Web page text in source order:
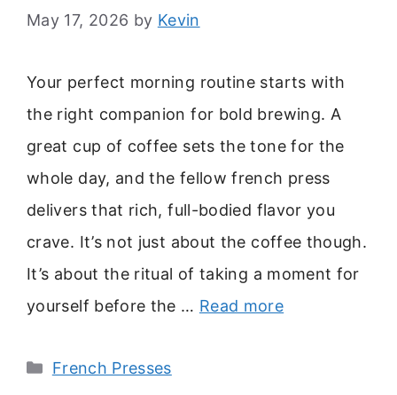
May 17, 2026 by Kevin
Your perfect morning routine starts with
the right companion for bold brewing. A
great cup of coffee sets the tone for the
whole day, and the fellow french press
delivers that rich, full-bodied flavor you
crave. It’s not just about the coffee though.
It’s about the ritual of taking a moment for
yourself before the … Read more
Categories
French Presses